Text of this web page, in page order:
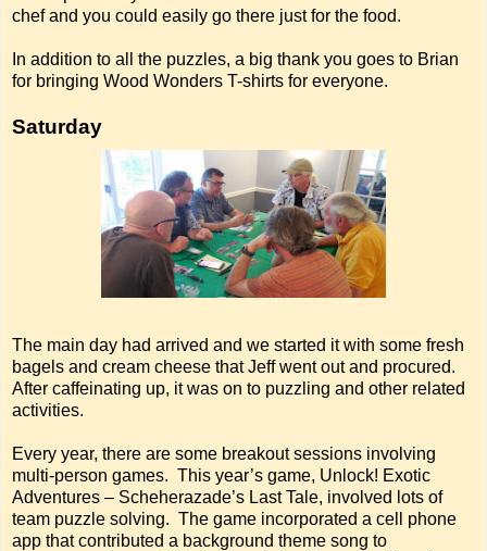
chef and you could easily go there just for the food.
In addition to all the puzzles, a big thank you goes to Brian
for bringing Wood Wonders T-shirts for everyone.
Saturday
The main day had arrived and we started it with some fresh
bagels and cream cheese that Jeff went out and procured.
After caffeinating up, it was on to puzzling and other related
activities.
Every year, there are some breakout sessions involving
multi-person games. This year’s game, Unlock! Exotic
Adventures – Scheherazade’s Last Tale, involved lots of
team puzzle solving. The game incorporated a cell phone
app that contributed a background theme song to